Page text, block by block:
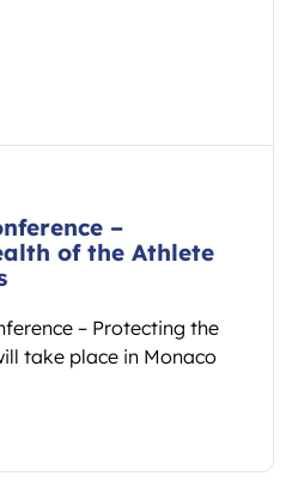
–
of the Athlete
– Protecting the
take place in Monaco